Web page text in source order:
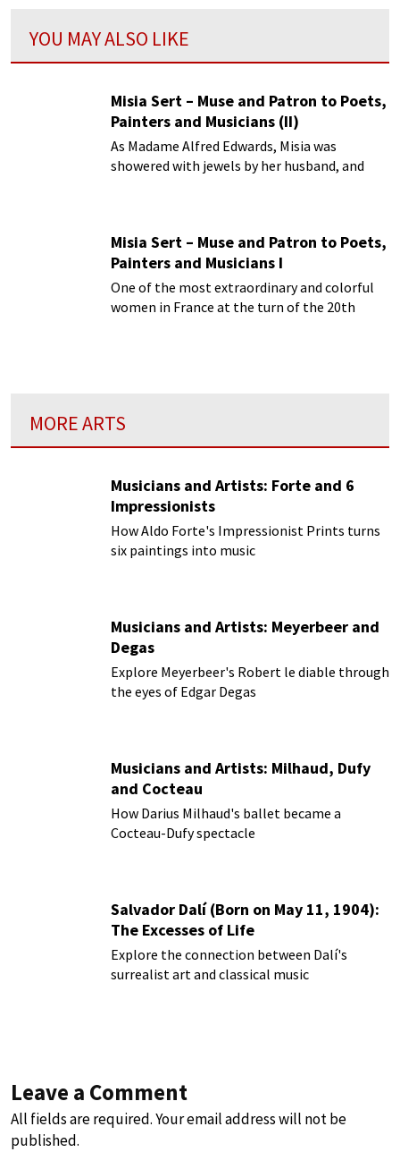
YOU MAY ALSO LIKE
Misia Sert – Muse and Patron to Poets,
Painters and Musicians (II)
As Madame Alfred Edwards, Misia was
showered with jewels by her husband, and
Misia Sert – Muse and Patron to Poets,
Painters and Musicians I
One of the most extraordinary and colorful
women in France at the turn of the 20th
MORE ARTS
Musicians and Artists: Forte and 6
Impressionists
How Aldo Forte's Impressionist Prints turns
six paintings into music
Musicians and Artists: Meyerbeer and
Degas
Explore Meyerbeer's Robert le diable through
the eyes of Edgar Degas
Musicians and Artists: Milhaud, Dufy
and Cocteau
How Darius Milhaud's ballet became a
Cocteau-Dufy spectacle
Salvador Dalí (Born on May 11, 1904):
The Excesses of Life
Explore the connection between Dalí's
surrealist art and classical music
Leave a Comment
All fields are required. Your email address will not be
published.